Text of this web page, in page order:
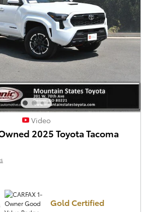
Video
2025 Toyota Tacoma
Gold Certified